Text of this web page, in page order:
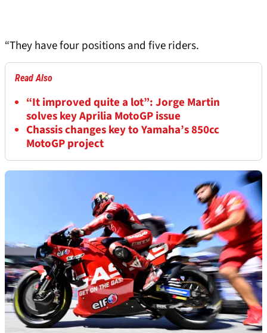
“They have four positions and five riders.
Read Also
“It improved quite a lot”: Jorge Martin
solves key Aprilia MotoGP issue
Chassis changes key to Yamaha’s 850cc
MotoGP project